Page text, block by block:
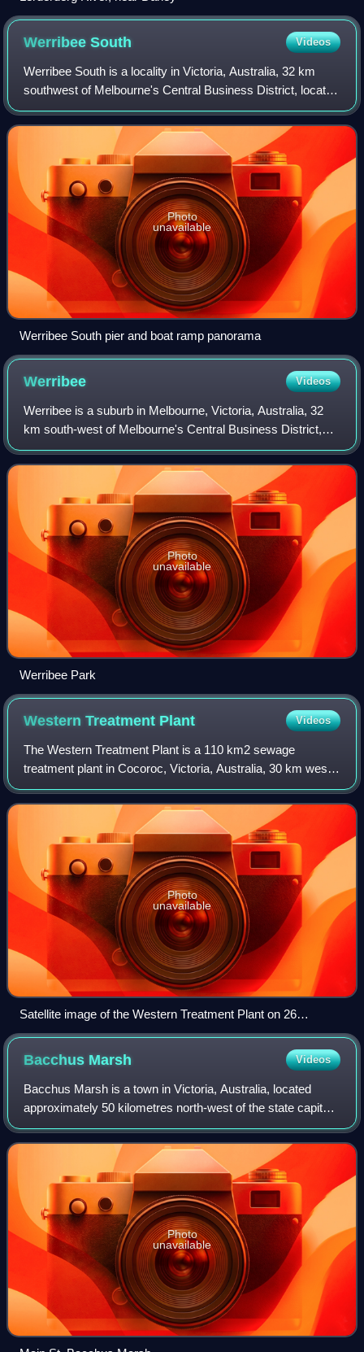
WerribeeSouth Videos
Werribee South is a locality in Victoria, Australia, 32 km
southwest of Melbourne's Central Business District, located
within the City of Wyndham local government area.
Werribee South recorded a popul
Photo
unavailable
Werribee South pier and boat ramp panorama
Werribee Videos
Werribee is a suburb in Melbourne, Victoria, Australia, 32
km south-west of Melbourne's Central Business District,
located within the local government area of the City of
Wyndham. Werribee recorded a
Photo
unavailable
Werribee Park
Western Treatment Plant Videos
The Western Treatment Plant is a 110 km2 sewage
treatment plant in Cocoroc, Victoria, Australia, 30 km west
of Melbourne's central business district, on the coast of Port
Phillip Bay. It was completed
Photo
unavailable
Satellite image of the Western Treatment Plant on 26
November 2007.
Bacchus Marsh Videos
Bacchus Marsh is a town in Victoria, Australia, located
approximately 50 kilometres north-west of the state capital
Melbourne, at a near equidistance to the major cities of
Melbourne, Ballarat and Gee
Photo
unavailable